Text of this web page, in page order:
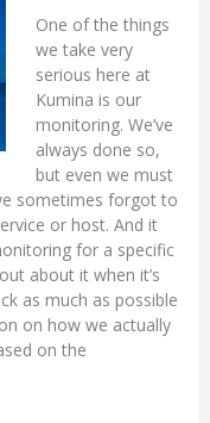
One of the things
we take very
serious here at
Kumina is our
monitoring. We’ve
always done so,
but even we must
sometimes forgot to
or host. And it
for a specific
about it when it’s
as much as possible
on how we actually
on the